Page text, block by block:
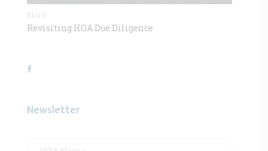
BLOG
Revisiting HOA Due Diligence
Newsletter